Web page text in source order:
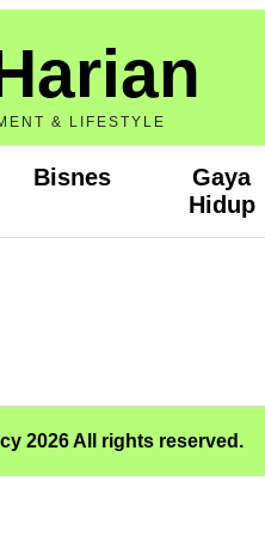
& LIFESTYLE
Bisnes
Gaya
Hidup
2026 All rights reserved.